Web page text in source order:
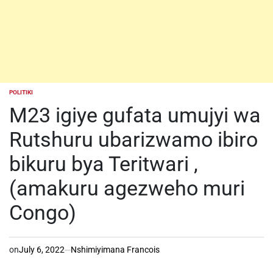
POSTED
POLITIKI
M23 igiye gufata umujyi wa
Rutshuru ubarizwamo ibiro
bikuru bya Teritwari ,
(amakuru agezweho muri
Congo)
onJuly 6, 2022 Nshimiyimana Francois